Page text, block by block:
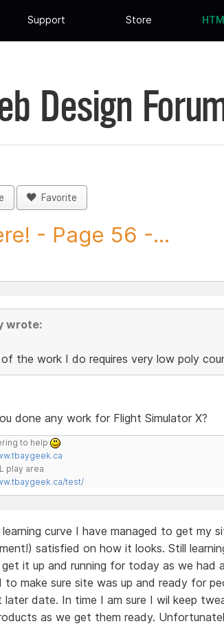
Support Store
Design
Favorite
- Page 56 -...
wrote:
the work I do requires very low poly
done any work for Flight Simulator X?
to help
play area
test/
curve I have managed to get my
satisfied on how it looks. Still
it up and running for today as we had
to make sure site was up and ready for
later date. In time I am sure I wil keep
as we get them ready.